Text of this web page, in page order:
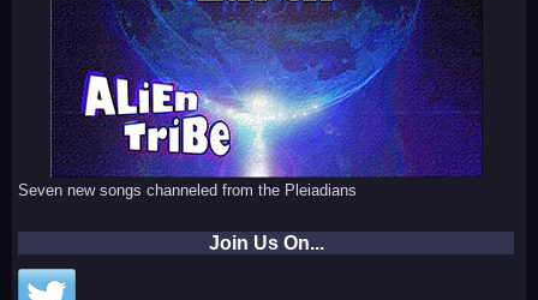
Seven new songs channeled from the Pleiadians
Join Us On...